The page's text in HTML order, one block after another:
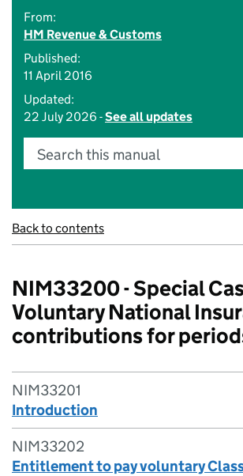
From:
HM Revenue & Customs
Published:
11 April 2016
Updated:
22 July 2026 -See all updates
Search this manual
Back to contents
NIM33200 - Special
Voluntary National
contributions for
NIM33201
Introduction
NIM33202
Entitlement to pay voluntary